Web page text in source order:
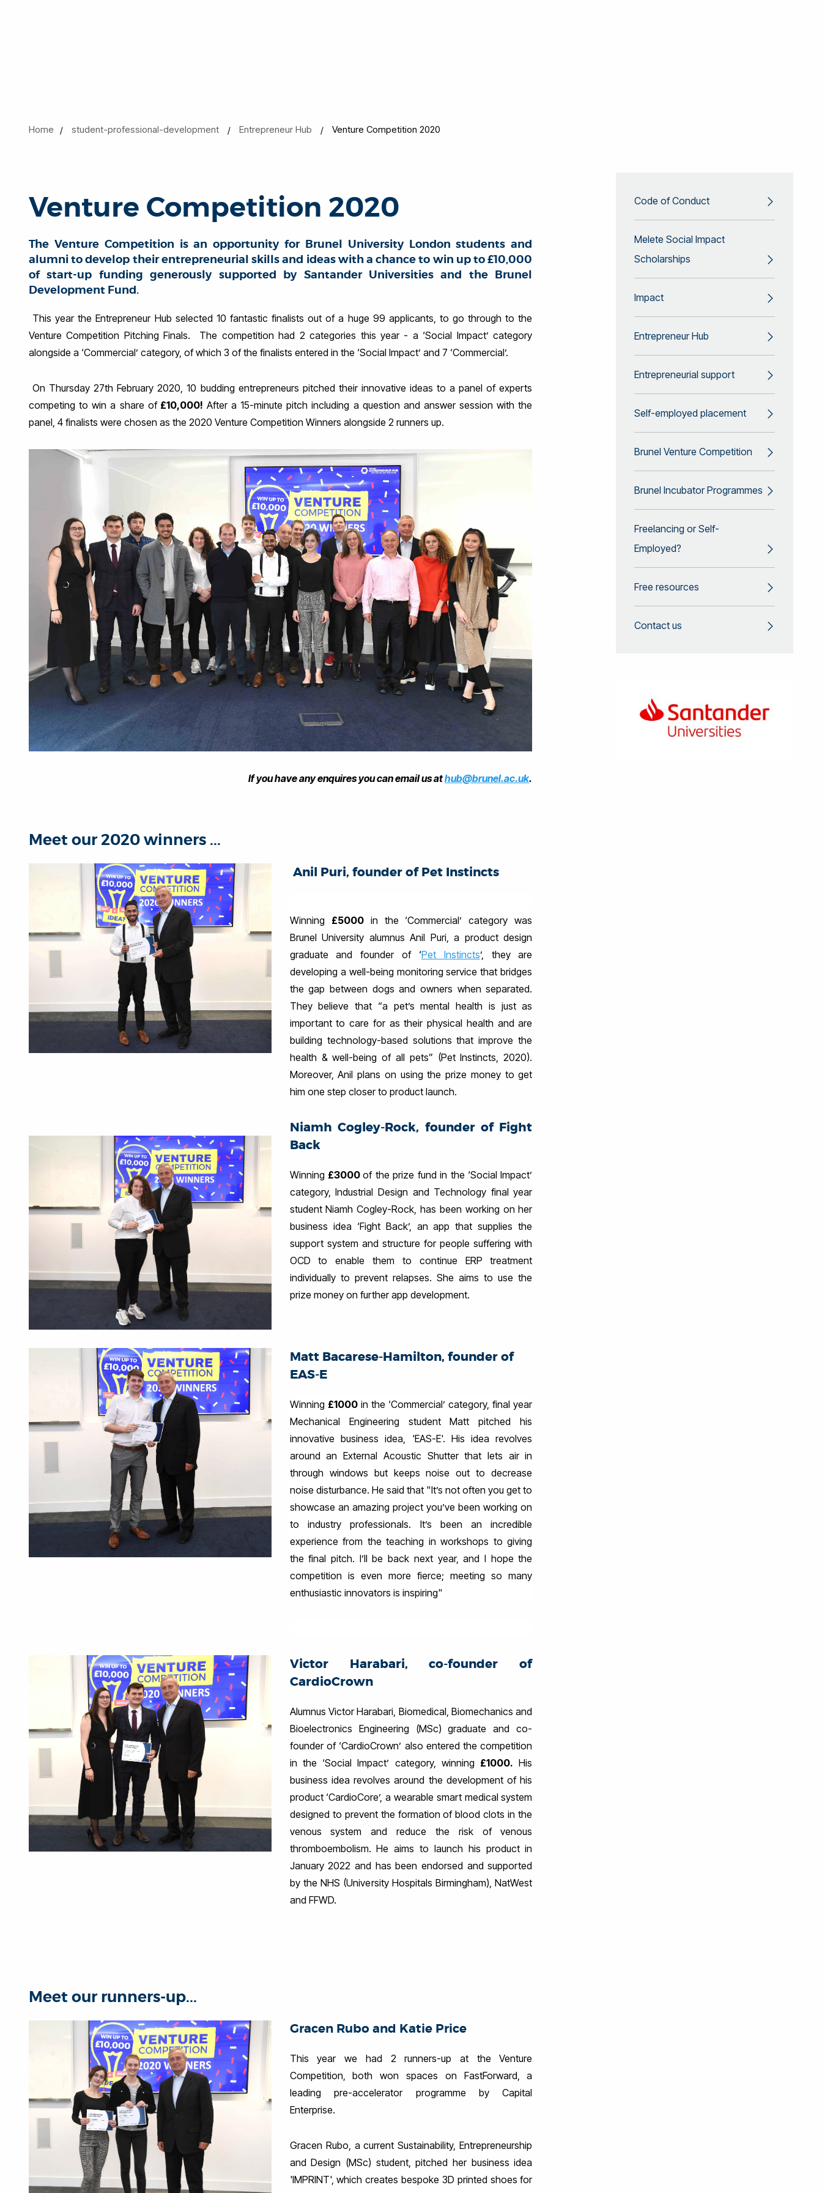
Home student-professional-development Entrepreneur Hub Venture Competition 2020
Venture Competition 2020
The Venture Competition is an opportunity for Brunel University London students and
alumni to develop their entrepreneurial skills and ideas with a chance to win up to £10,000
of start-up funding generously supported by Santander Universities and the Brunel
Development Fund.
This year the Entrepreneur Hub selected 10 fantastic finalists out of a huge 99 applicants, to go through to the
Venture Competition Pitching Finals. The competition had 2 categories this year - a ‘Social Impact’ category
alongside a ‘Commercial’ category, of which 3 of the finalists entered in the ‘Social Impact’ and 7 ‘Commercial’.
On Thursday 27th February 2020, 10 budding entrepreneurs pitched their innovative ideas to a panel of experts
competing to win a share of£10,000! After a 15-minute pitch including a question and answer session with the
panel, 4 finalists were chosen as the 2020 Venture Competition Winners alongside 2 runners up.
If you have any enquires you can email us athub@brunel.ac.uk.
Meet our 2020 winners ...
Anil Puri, founder of Pet Instincts
Winning £5000in the ‘Commercial’ category was
Brunel University alumnus Anil Puri, a product design
graduate and founder of ‘Pet Instincts’, they are
developing a well-being monitoring service that bridges
the gap between dogs and owners when separated.
They believe that “a pet’s mental health is just as
important to care for as their physical health and are
building technology-based solutions that improve the
health & well-being of all pets” (Pet Instincts, 2020).
Moreover, Anil plans on using the prize money to get
him one step closer to product launch.
Niamh Cogley-Rock, founder of Fight
Back
Winning £3000of the prize fund in the ‘Social Impact’
category, Industrial Design and Technology final year
student Niamh Cogley-Rock, has been working on her
business idea ‘Fight Back’, an app that supplies the
support system and structure for people suffering with
OCD to enable them to continue ERP treatment
individually to prevent relapses. She aims to use the
prize money on further app development.
Matt Bacarese-Hamilton, founder of
EAS-E
Winning £1000in the ‘Commercial’ category, final year
Mechanical Engineering student Matt pitched his
innovative business idea, 'EAS-E'. His idea revolves
around an External Acoustic Shutter that lets air in
through windows but keeps noise out to decrease
noise disturbance. He said that "It’s not often you get to
showcase an amazing project you’ve been working on
to industry professionals. It’s been an incredible
experience from the teaching in workshops to giving
the final pitch. I’ll be back next year, and I hope the
competition is even more fierce; meeting so many
enthusiastic innovators is inspiring"
Victor Harabari, co-founder of
CardioCrown
Alumnus Victor Harabari, Biomedical, Biomechanics and
Bioelectronics Engineering (MSc) graduate and co-
founder of ‘CardioCrown’ also entered the competition
in the ‘Social Impact’ category, winning £1000. His
business idea revolves around the development of his
product ‘CardioCore’, a wearable smart medical system
designed to prevent the formation of blood clots in the
venous system and reduce the risk of venous
thromboembolism. He aims to launch his product in
January 2022 and has been endorsed and supported
by the NHS (University Hospitals Birmingham), NatWest
and FFWD.
Meet our runners-up...
Gracen Rubo and Katie Price
This year we had 2 runners-up at the Venture
Competition, both won spaces on FastForward, a
leading pre-accelerator programme by Capital
Enterprise.
Gracen Rubo, a current Sustainability, Entrepreneurship
and Design (MSc) student, pitched her business idea
'IMPRINT', which creates bespoke 3D printed shoes for
Code of Conduct
Melete Social Impact
Scholarships
Impact
Entrepreneur Hub
Entrepreneurial support
Self-employed placement
Brunel Venture Competition
Brunel Incubator Programmes
Freelancing or Self-
Employed?
Free resources
Contact us